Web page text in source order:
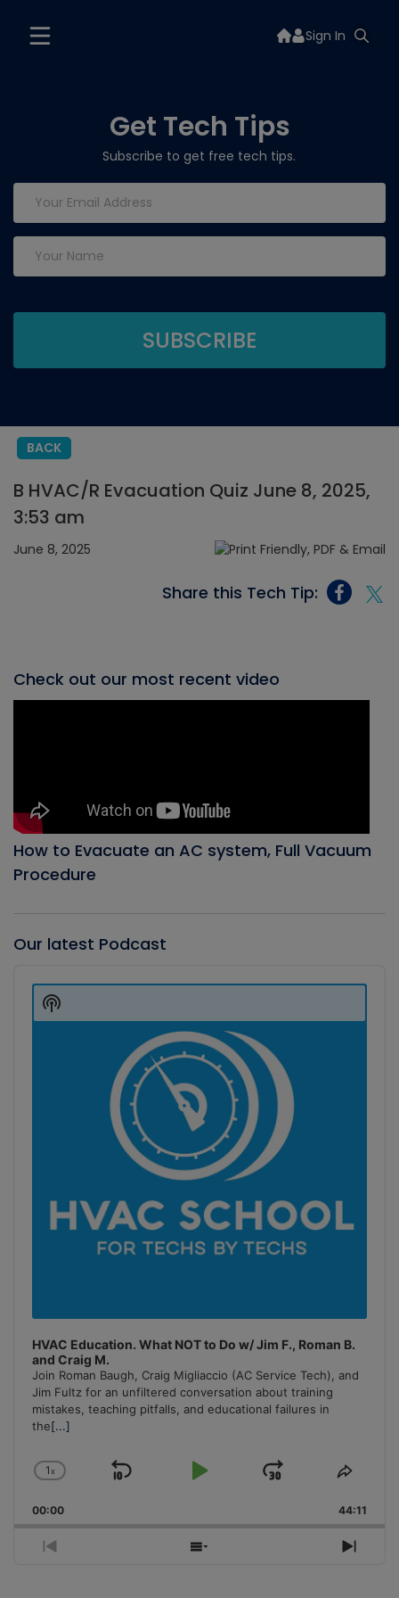
Sign In
Get Tech Tips
Subscribe to get free tech tips.
BACK
B HVAC/R Evacuation Quiz June 8, 2025,
3:53 am
June 8, 2025
Share this Tech Tip:
Check out our most recent video
How to Evacuate an AC system, Full Vacuum
Procedure
Our latest Podcast
Player
HVAC Education. What NOT to Do w/ Jim F., Roman B.
and Craig M.
Join Roman Baugh, Craig Migliaccio (AC Service Tech), and
Jim Fultz for an unfiltered conversation about training
mistakes, teaching pitfalls, and educational failures in
the[...]
Change
Rate
1x
Skip
Play
Jump
Forward
Share
00:00 44:11
Previous
Show
Next
Show
Podcast